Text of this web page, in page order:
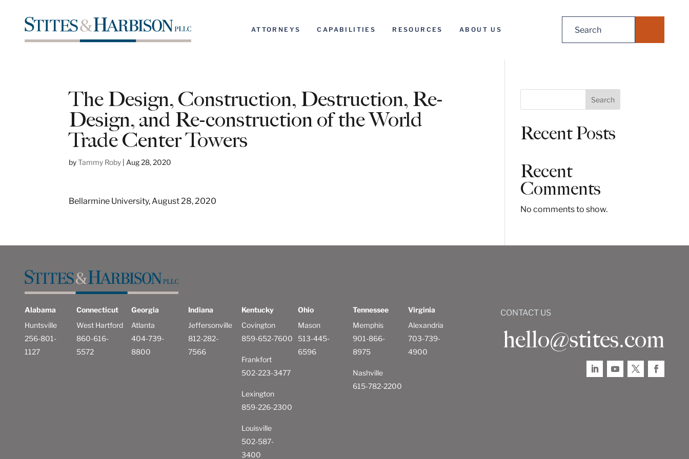
ATTORNEYS CAPABILITIES RESOURCES ABOUT US
The Design, Construction, Destruction, Re-
Design, and Re-construction of the World
Trade Center Towers
byTammy Roby Aug 28, 2020
Bellarmine University, August 28, 2020
e
Search
Recent Posts
Recent
Comments
No comments to show.
Alabama
Huntsville
256-801-
1127
Connecticut
West Hartford
860-616-
5572
Georgia
Atlanta
404-739-
8800
Indiana
Jeffersonville
812-282-
7566
Kentucky
Covington
859-652-7600
Frankfort
502-223-3477
Lexington
859-226-2300
Louisville
502-587-
3400
Ohio
Mason
513-445-
6596
Tennessee
Memphis
901-866-
8975
Nashville
615-782-2200
Virginia
Alexandria
703-739-
4900
CONTACT US
hello@stites.com